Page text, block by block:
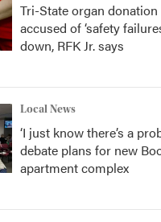
Tri-State organ
accused of ‘safety
down, RFK Jr. says
Local News
‘I just know there’s a
debate plans for new
apartment complex